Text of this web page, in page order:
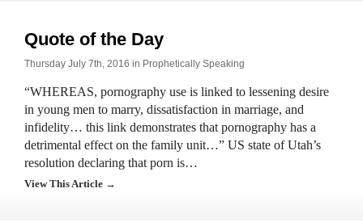
Quote of the Day
Thursday July 7th, 2016 in Prophetically Speaking
“WHEREAS, pornography use is linked to lessening desire
in young men to marry, dissatisfaction in marriage, and
infidelity… this link demonstrates that pornography has a
detrimental effect on the family unit…” US state of Utah’s
resolution declaring that porn is…
View This Article →